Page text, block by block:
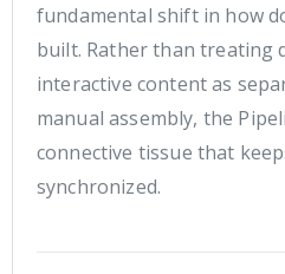
fundamental shift in how
built. Rather than treating
interactive content as
manual assembly, the
connective tissue that
synchronized.